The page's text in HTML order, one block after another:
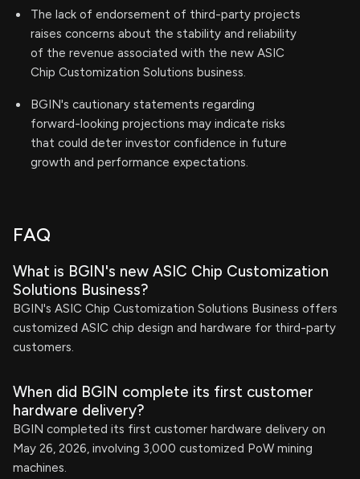
The lack of endorsement of third-party projects
raises concerns about the stability and reliability
of the revenue associated with the new ASIC
Chip Customization Solutions business.
BGIN's cautionary statements regarding
forward-looking projections may indicate risks
that could deter investor confidence in future
growth and performance expectations.
FAQ
What is BGIN's new ASIC Chip Customization
Solutions Business?
BGIN's ASIC Chip Customization Solutions Business offers
customized ASIC chip design and hardware for third-party
customers.
When did BGIN complete its first customer
hardware delivery?
BGIN completed its first customer hardware delivery on
May 26, 2026, involving 3,000 customized PoW mining
machines.